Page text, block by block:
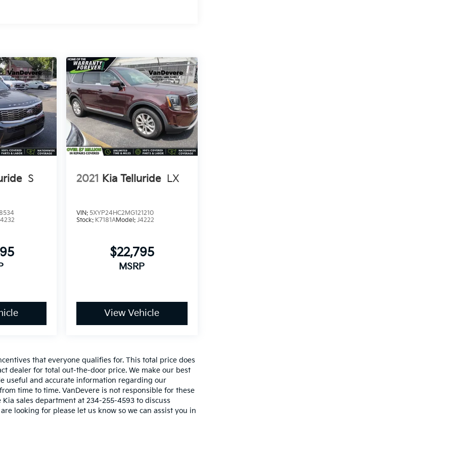
S 2021 Kia Telluride LX
VIN: 5XYP24HC2MG121210
Stock: K7181AModel: J4222
$22,795
MSRP
View Vehicle
that everyone qualifies for. This total price does
dealer for total out-the-door price. We make our best
useful and accurate information regarding our
time to time. VanDevere is not responsible for these
sales department at 234-255-4593 to discuss
looking for please let us know so we can assist you in